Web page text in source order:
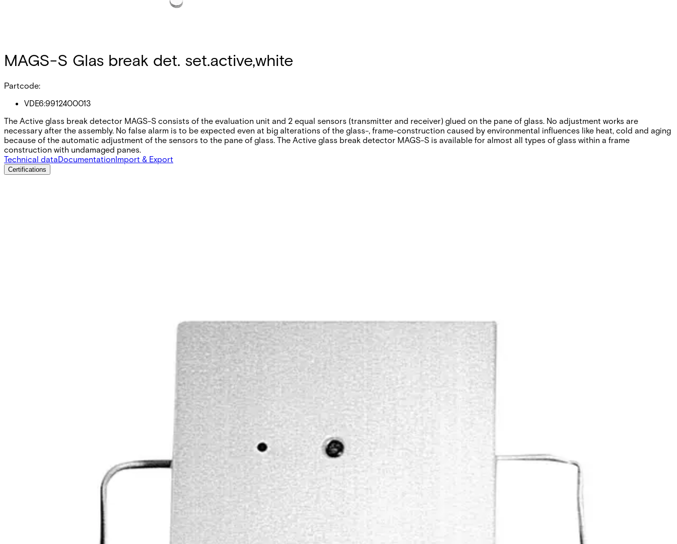
MAGS-S Glas break det. set.active,white
Partcode:
VDE6:9912400013
The Active glass break detector MAGS-S consists of the evaluation unit and 2 equal sensors (transmitter and receiver) glued on the pane of glass. No adjustment works are
necessary after the assembly. No false alarm is to be expected even at big alterations of the glass-, frame-construction caused by environmental influences like heat, cold and aging
because of the automatic adjustment of the sensors to the pane of glass. The Active glass break detector MAGS-S is available for almost all types of glass within a frame
construction with undamaged panes.
Technical dataDocumentationImport & Export
Certifications